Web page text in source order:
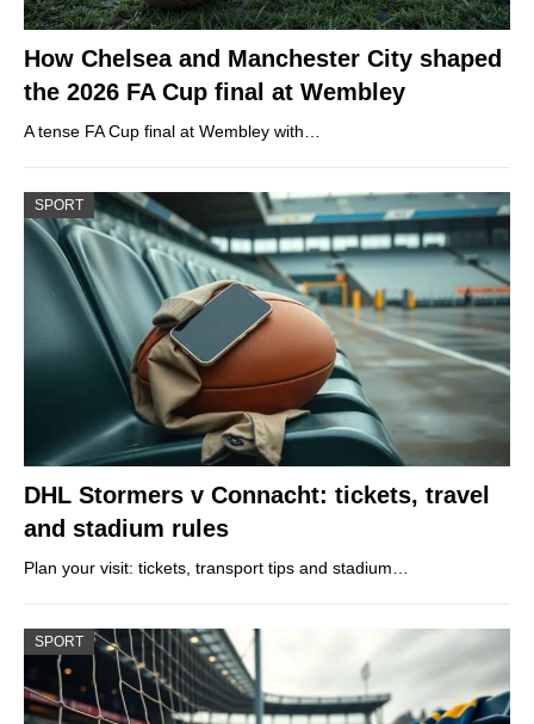
How Chelsea and Manchester City shaped
the 2026 FA Cup final at Wembley
A tense FA Cup final at Wembley with…
SPORT
DHL Stormers v Connacht: tickets, travel
and stadium rules
Plan your visit: tickets, transport tips and stadium…
SPORT